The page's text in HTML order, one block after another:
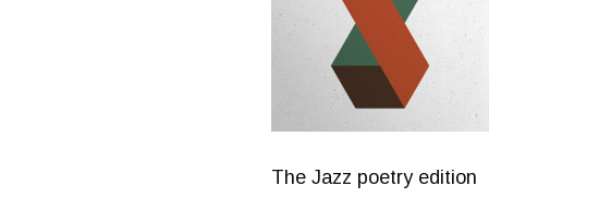
PROGRAMS
The Jazz poetry edition